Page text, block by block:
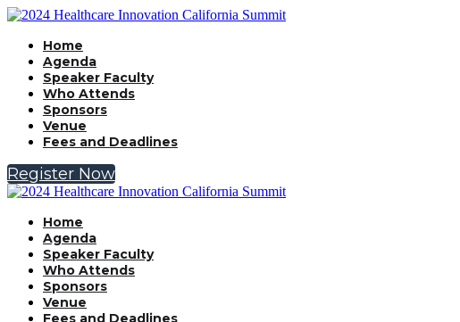
Home
Agenda
Speaker Faculty
Who Attends
Sponsors
Venue
Fees and Deadlines
Register Now
Home
Agenda
Speaker Faculty
Who Attends
Sponsors
Venue
Fees and Deadlines